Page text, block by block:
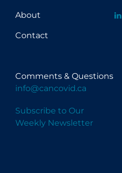
About
Contact
Comments & Questions
info@cancovid.ca
Subscribe to Our
Weekly Newsletter